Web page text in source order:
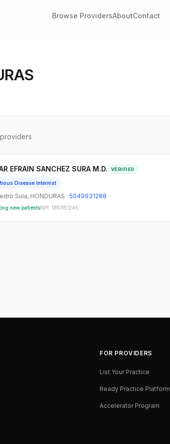
Browse ProvidersAboutContact
providers
EFRAIN SANCHEZ SURA M.D. VERIFIED
Disease Internist
Sula, HONDURAS · 5049931288
new patientsNPI: 1851151245
FOR PROVIDERS
List Your Practice
Ready Practice Platform
Accelerator Program